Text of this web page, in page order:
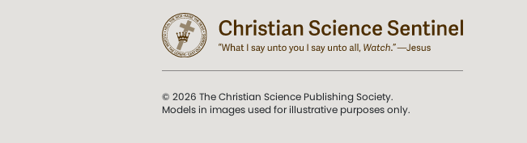
© 2026 The Christian Science Publishing Society.
Models in images used for illustrative purposes only.